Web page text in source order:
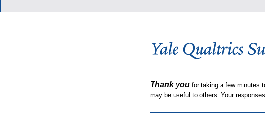
Thank you for taking a few minutes
may be useful to others. Your